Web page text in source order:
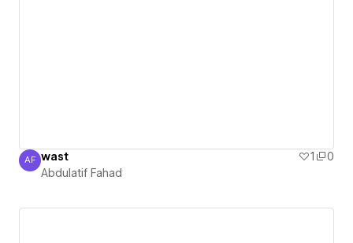
Abdulatif Fahad
AF wast 1
0
Abdulatif Fahad